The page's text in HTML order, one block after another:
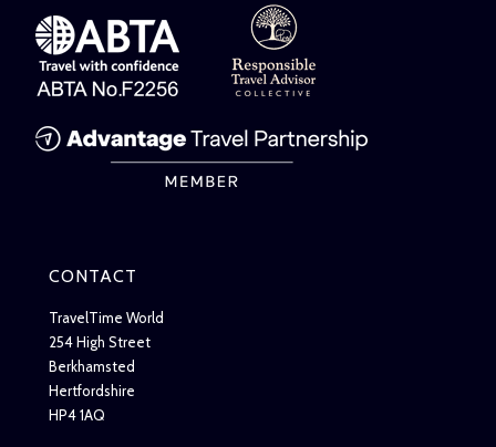
CONTACT
TravelTime World
254 High Street
Berkhamsted
Hertfordshire
HP4 1AQ